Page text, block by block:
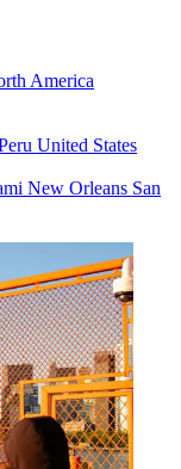
America
United States
New Orleans San